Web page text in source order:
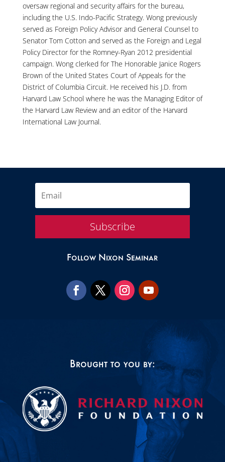
oversaw regional and security affairs for the bureau,
including the U.S. Indo-Pacific Strategy. Wong previously
served as Foreign Policy Advisor and General Counsel to
Senator Tom Cotton and served as the Foreign and Legal
Policy Director for the Romney-Ryan 2012 presidential
campaign. Wong clerked for The Honorable Janice Rogers
Brown of the United States Court of Appeals for the
District of Columbia Circuit. He received his J.D. from
Harvard Law School where he was the Managing Editor of
the Harvard Law Review and an editor of the Harvard
International Law Journal.
Subscribe
Follow Nixon Seminar
Brought to you by: